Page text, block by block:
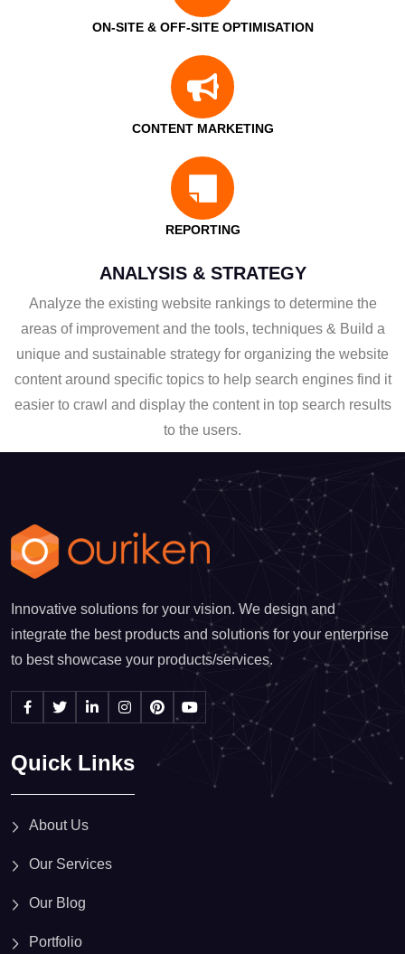
ON-SITE & OFF-SITE OPTIMISATION
CONTENT MARKETING
REPORTING
ANALYSIS & STRATEGY
Analyze the existing website rankings to determine the
areas of improvement and the tools, techniques & Build a
unique and sustainable strategy for organizing the website
content around specific topics to help search engines find it
easier to crawl and display the content in top search results
to the users.
Innovative solutions for your vision. We design and
integrate the best products and solutions for your enterprise
to best showcase your products/services.
Quick Links
About Us
Our Services
Our Blog
Portfolio